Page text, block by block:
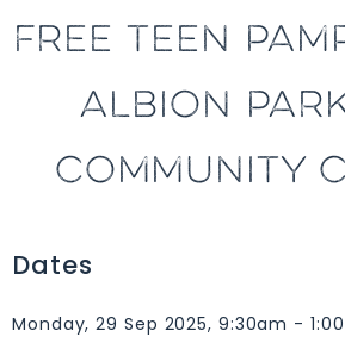
FREE TEEN
ALBION
COMMUNITY
Dates
Monday, 29 Sep 2025, 9:30am -